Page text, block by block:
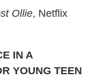
Ollie, Netflix
IN A
YOUNG TEEN